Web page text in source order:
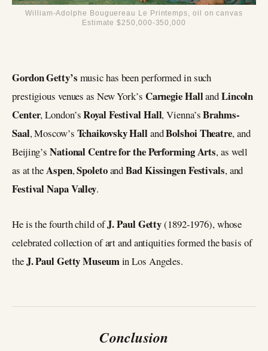
William-Adolphe Bouguereau Le Printemps, oil on canvas
Estimate $250,000-350,000
Gordon Getty’s music has been performed in such
prestigious venues as New York’s Carnegie HallandLincoln
Center, London’sRoyal Festival Hall, Vienna’sBrahms-
Saal, Moscow’s Tchaikovsky HallandBolshoi Theatre, and
Beijing’sNational Centre for the Performing Arts, as well
as at theAspen,SpoletoandBad Kissingen Festivals, and
Festival Napa Valley.
He is the fourth child ofJ. Paul Getty(1892-1976), whose
celebrated collection of art and antiquities formed the basis of
theJ. Paul Getty Museumin Los Angeles.
Conclusion